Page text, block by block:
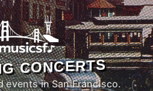
CONCERTS
events in San Francisco.